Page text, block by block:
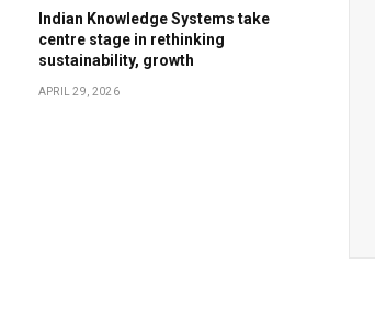
Indian Knowledge Systems take
centre stage in rethinking
sustainability, growth
APRIL 29, 2026